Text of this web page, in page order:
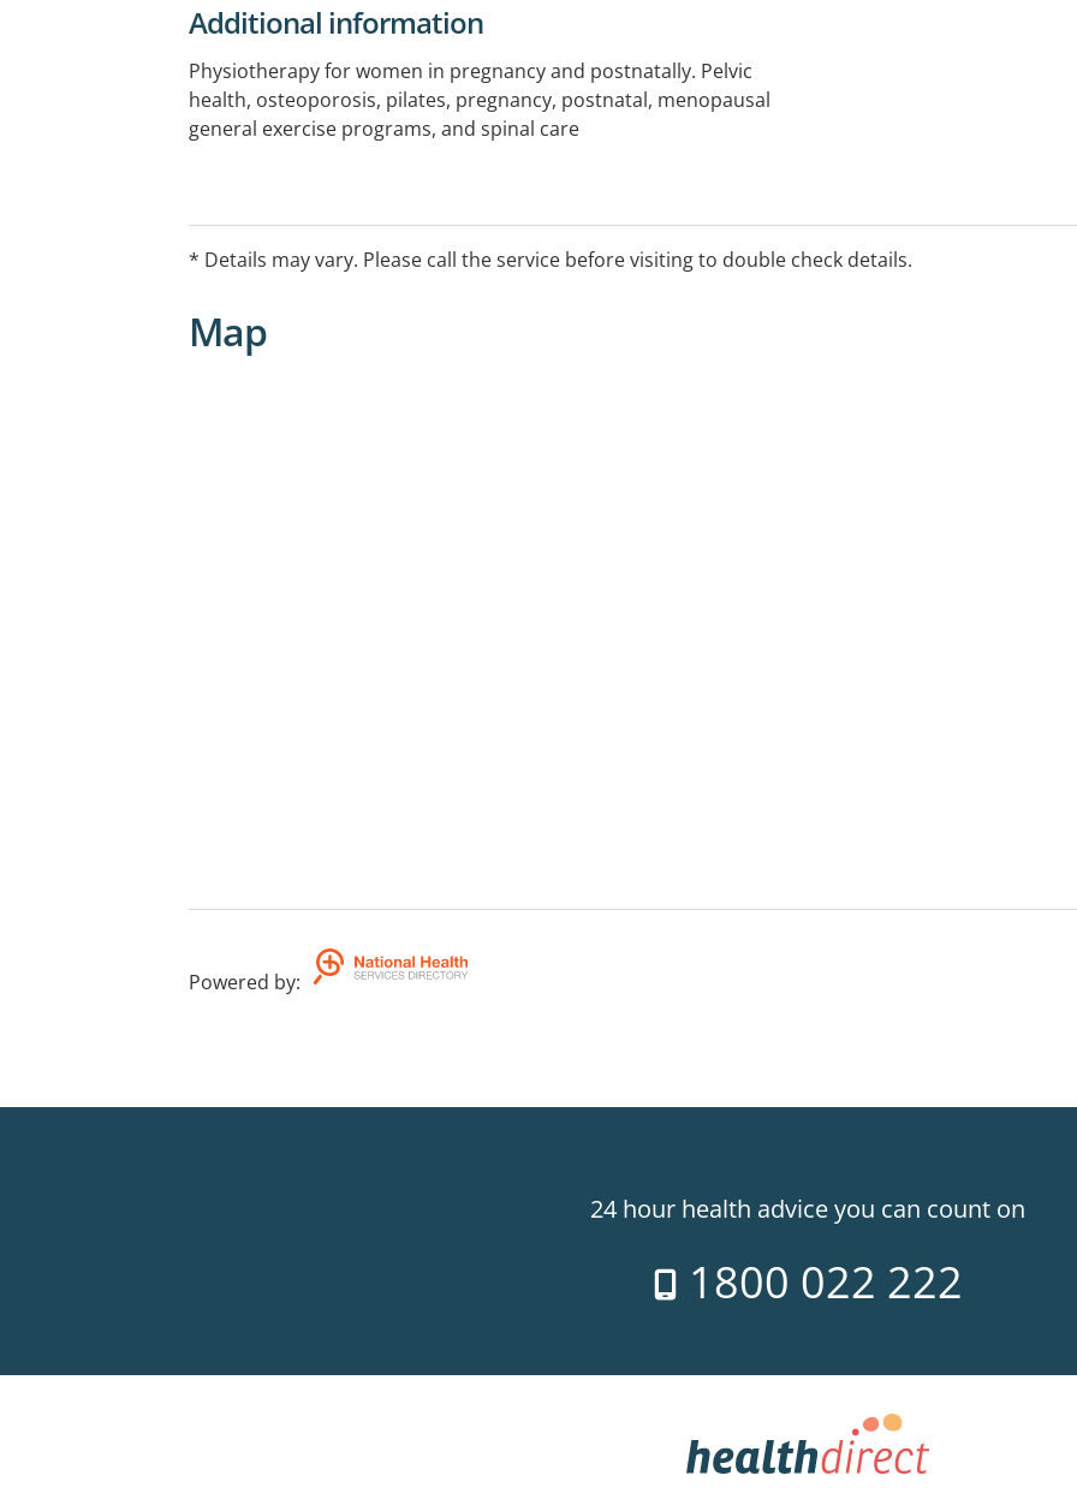
Additional information
Physiotherapy for women in pregnancy and postnatally. Pelvic
health, osteoporosis, pilates, pregnancy, postnatal, menopausal
general exercise programs, and spinal care
* Details may vary. Please call the service before visiting to double check details.
Map
Powered by:
24 hour health advice you can count on
1800 022 222